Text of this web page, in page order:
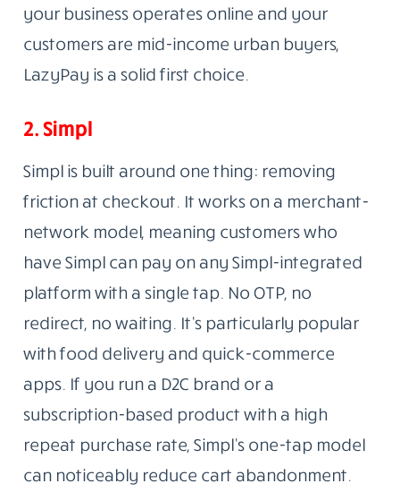
your business operates online and your
customers are mid-income urban buyers,
LazyPay is a solid first choice.
2. Simpl
Simpl is built around one thing: removing
friction at checkout. It works on a merchant-
network model, meaning customers who
have Simpl can pay on any Simpl-integrated
platform with a single tap. No OTP, no
redirect, no waiting. It’s particularly popular
with food delivery and quick-commerce
apps. If you run a D2C brand or a
subscription-based product with a high
repeat purchase rate, Simpl’s one-tap model
can noticeably reduce cart abandonment.